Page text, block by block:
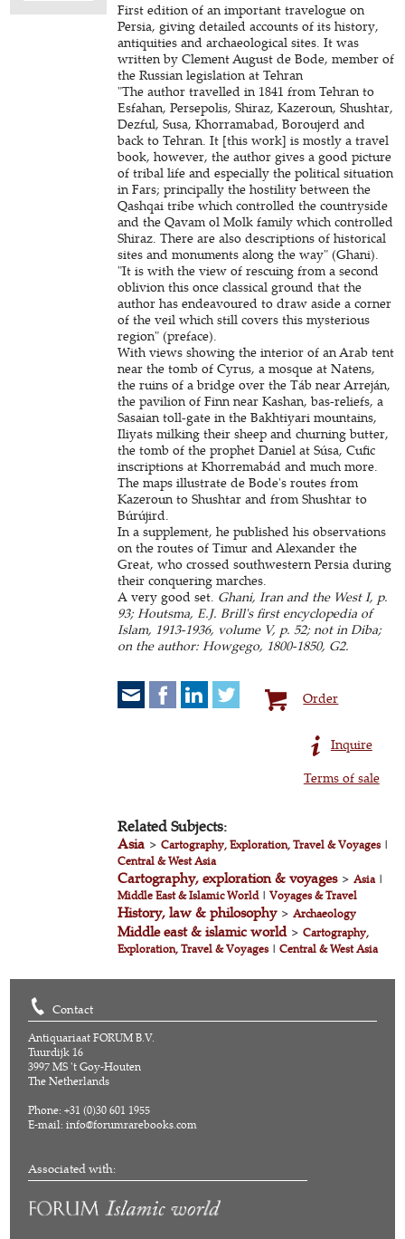
First edition of an important travelogue on
Persia, giving detailed accounts of its history,
antiquities and archaeological sites. It was
written by Clement August de Bode, member of
the Russian legislation at Tehran
"The author travelled in 1841 from Tehran to
Esfahan, Persepolis, Shiraz, Kazeroun, Shushtar,
Dezful, Susa, Khorramabad, Boroujerd and
back to Tehran. It [this work] is mostly a travel
book, however, the author gives a good picture
of tribal life and especially the political situation
in Fars; principally the hostility between the
Qashqai tribe which controlled the countryside
and the Qavam ol Molk family which controlled
Shiraz. There are also descriptions of historical
sites and monuments along the way" (Ghani).
"It is with the view of rescuing from a second
oblivion this once classical ground that the
author has endeavoured to draw aside a corner
of the veil which still covers this mysterious
region" (preface).
With views showing the interior of an Arab tent
near the tomb of Cyrus, a mosque at Natens,
the ruins of a bridge over the Táb near Arreján,
the pavilion of Finn near Kashan, bas-reliefs, a
Sasaian toll-gate in the Bakhtiyari mountains,
Iliyats milking their sheep and churning butter,
the tomb of the prophet Daniel at Súsa, Cufic
inscriptions at Khorremabád and much more.
The maps illustrate de Bode's routes from
Kazeroun to Shushtar and from Shushtar to
Búrújird.
In a supplement, he published his observations
on the routes of Timur and Alexander the
Great, who crossed southwestern Persia during
their conquering marches.
A very good set. Ghani, Iran and the West I, p.
93; Houtsma, E.J. Brill's first encyclopedia of
Islam, 1913-1936, volume V, p. 52; not in Diba;
on the author: Howgego, 1800-1850, G2.
Order
Inquire
Terms of sale
Related Subjects:
Asia >Cartography, Exploration, Travel & Voyages|
Central & West Asia
Cartography, exploration & voyages>Asia|
Middle East & Islamic World|Voyages & Travel
History, law & philosophy>Archaeology
Middle east & islamic world>Cartography,
Exploration, Travel & Voyages|Central & West Asia
Contact
Antiquariaat FORUM B.V.
Tuurdijk 16
3997 MS 't Goy-Houten
The Netherlands
Phone: +31 (0)30 601 1955
E-mail:info@forumrarebooks.com
Associated with: